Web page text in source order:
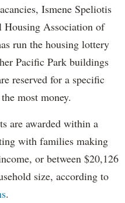
Ismene Speliotis
Association of
run the housing lottery
Pacific Park buildings
reserved for a specific
most money.
are awarded within a
with families making
or between $20,126
size, according to
.